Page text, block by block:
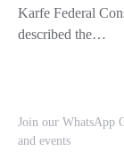
Karfe Federal
described the…
Join our WhatsApp
and events